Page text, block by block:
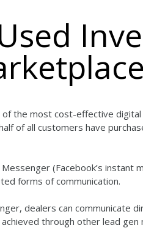
the most cost-effective
of all customers have
(Facebook’s instant
forms of communication.
dealers can communicate
through other lead